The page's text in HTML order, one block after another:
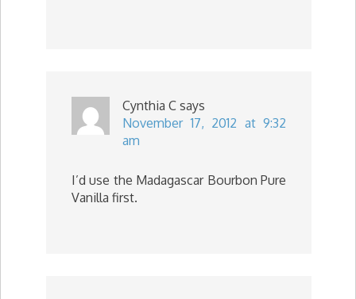
Cynthia C says
November 17, 2012 at 9:32
am
I’d use the Madagascar Bourbon Pure
Vanilla first.